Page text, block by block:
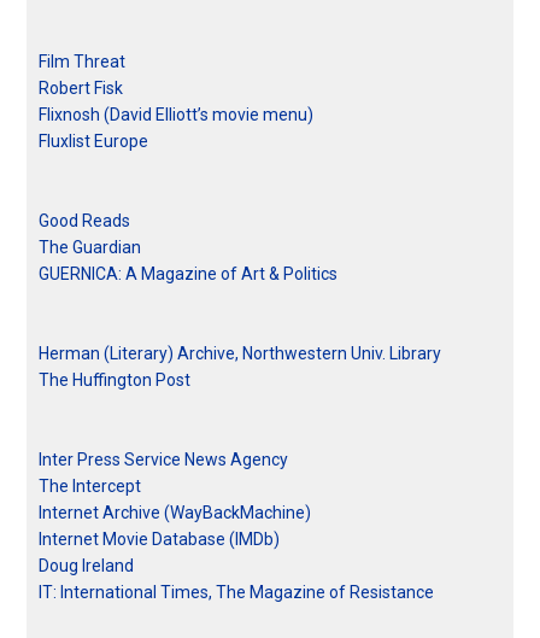
Film Threat
Robert Fisk
Flixnosh (David Elliott’s movie menu)
Fluxlist Europe
Good Reads
The Guardian
GUERNICA: A Magazine of Art & Politics
Herman (Literary) Archive, Northwestern Univ. Library
The Huffington Post
Inter Press Service News Agency
The Intercept
Internet Archive (WayBackMachine)
Internet Movie Database (IMDb)
Doug Ireland
IT: International Times, The Magazine of Resistance